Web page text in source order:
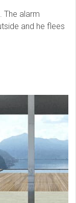
The alarm
and he flees